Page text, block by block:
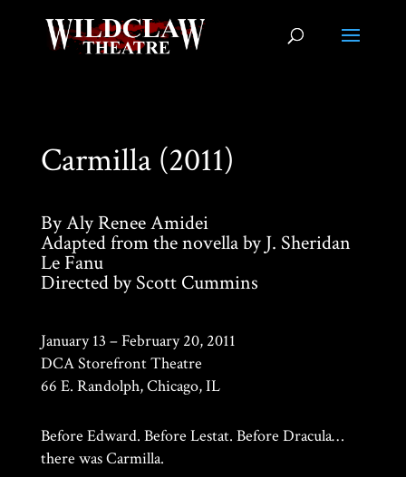
Carmilla (2011)
By Aly Renee Amidei
Adapted from the novella by J. Sheridan
Le Fanu
Directed by Scott Cummins
January 13 – February 20, 2011
DCA Storefront Theatre
66 E. Randolph, Chicago, IL
Before Edward. Before Lestat. Before Dracula…
there was Carmilla.